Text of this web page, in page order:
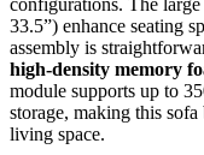
configurations. The
33.5”) enhance seating
assembly is
high-density memory
module supports up to
storage, making this
living space.